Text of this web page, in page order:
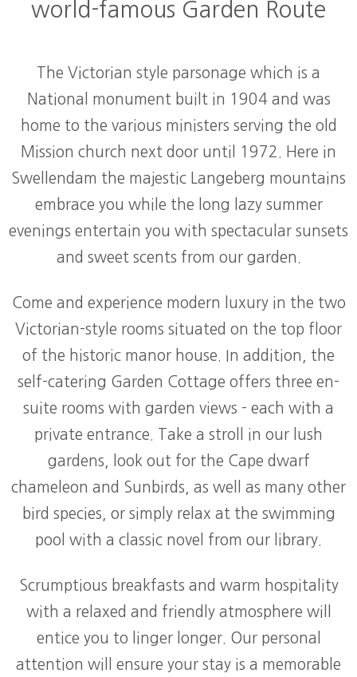
world-famous Garden Route
The Victorian style parsonage which is a
National monument built in 1904 and was
home to the various ministers serving the old
Mission church next door until 1972. Here in
Swellendam the majestic Langeberg mountains
embrace you while the long lazy summer
evenings entertain you with spectacular sunsets
and sweet scents from our garden.
Come and experience modern luxury in the two
Victorian-style rooms situated on the top floor
of the historic manor house. In addition, the
self-catering Garden Cottage offers three en-
suite rooms with garden views - each with a
private entrance. Take a stroll in our lush
gardens, look out for the Cape dwarf
chameleon and Sunbirds, as well as many other
bird species, or simply relax at the swimming
pool with a classic novel from our library.
Scrumptious breakfasts and warm hospitality
with a relaxed and friendly atmosphere will
entice you to linger longer. Our personal
attention will ensure your stay is a memorable